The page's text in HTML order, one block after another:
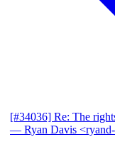
[#34036] Re: The
— Ryan Davis